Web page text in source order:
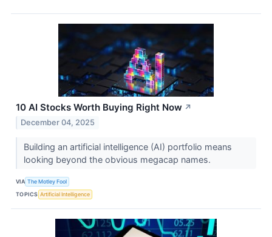
10 AI Stocks Worth Buying Right Now ↗
December 04, 2025
Building an artificial intelligence (AI) portfolio means
looking beyond the obvious megacap names.
VIA The Motley Fool
TOPICS Artificial Intelligence